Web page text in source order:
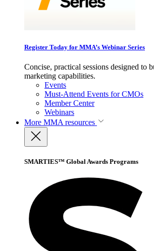
Register Today for MMA’s Webinar Series
Concise, practical sessions designed to
marketing capabilities.
Events
Must-Attend Events for CMOs
Member Center
Webinars
More MMA resources
SMARTIES™ Global Awards Programs